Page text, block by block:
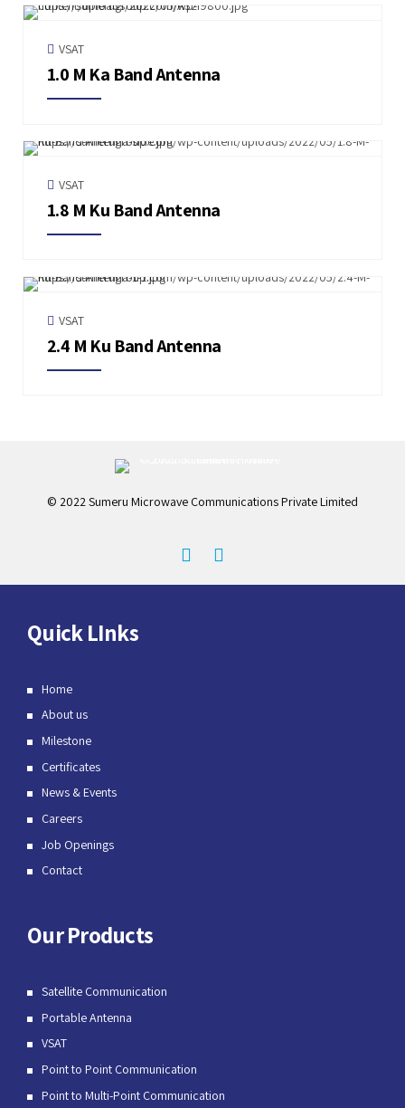
VSAT
1.0 M Ka Band Antenna
VSAT
1.8 M Ku Band Antenna
VSAT
2.4 M Ku Band Antenna
© 2022 Sumeru Microwave Communications Private Limited
Quick LInks
Home
About us
Milestone
Certificates
News & Events
Careers
Job Openings
Contact
Our Products
Satellite Communication
Portable Antenna
VSAT
Point to Point Communication
Point to Multi-Point Communication